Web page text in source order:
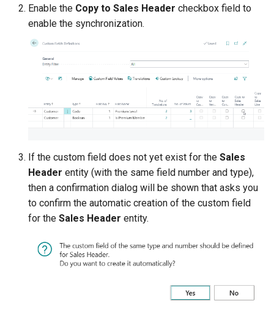
Enable the Copy to Sales Header checkbox field to
enable the synchronization.
If the custom field does not yet exist for the Sales
Header entity (with the same field number and type),
then a confirmation dialog will be shown that asks you
to confirm the automatic creation of the custom field
for the Sales Header entity.